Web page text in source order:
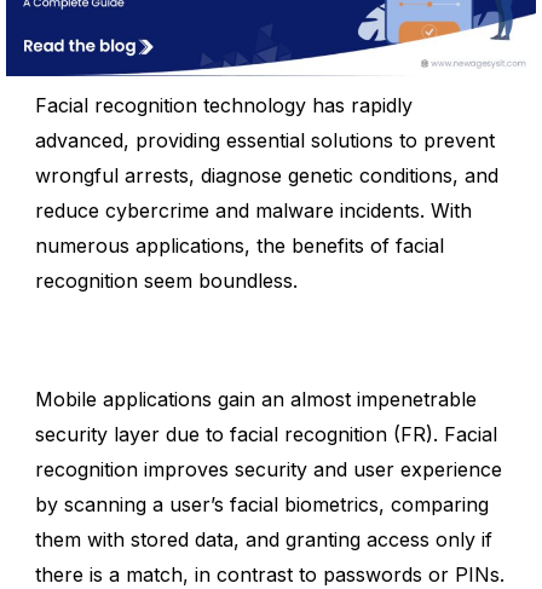
Facial recognition technology has rapidly
advanced, providing essential solutions to prevent
wrongful arrests, diagnose genetic conditions, and
reduce cybercrime and malware incidents. With
numerous applications, the benefits of facial
recognition seem boundless.
Mobile applications gain an almost impenetrable
security layer due to facial recognition (FR). Facial
recognition improves security and user experience
by scanning a user’s facial biometrics, comparing
them with stored data, and granting access only if
there is a match, in contrast to passwords or PINs.